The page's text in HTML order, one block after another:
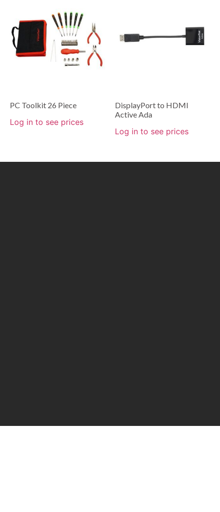
PC Toolkit 26 Piece
Log in to see prices
DisplayPort to HDMI
Active Ada
Log in to see prices